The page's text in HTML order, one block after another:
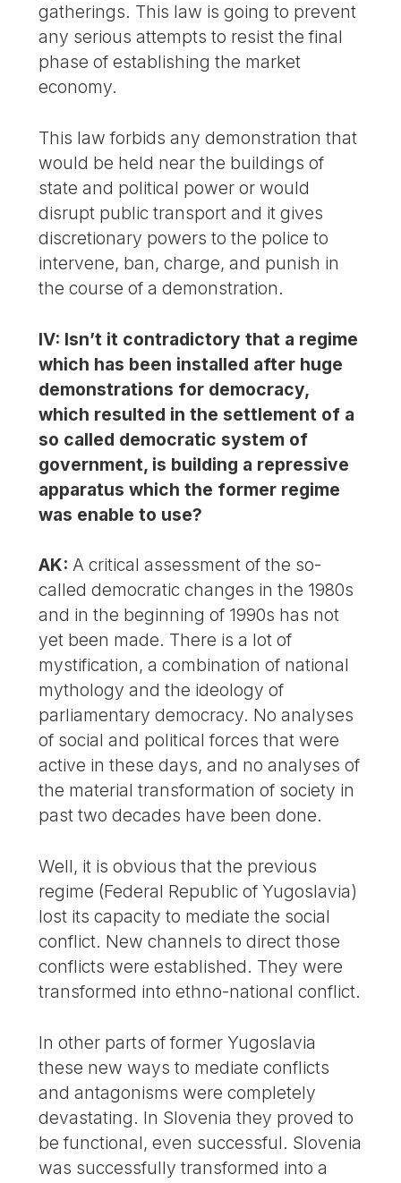
gatherings. This law is going to prevent
any serious attempts to resist the final
phase of establishing the market
economy.
This law forbids any demonstration that
would be held near the buildings of
state and political power or would
disrupt public transport and it gives
discretionary powers to the police to
intervene, ban, charge, and punish in
the course of a demonstration.
IV: Isn’t it contradictory that a regime
which has been installed after huge
demonstrations for democracy,
which resulted in the settlement of a
so called democratic system of
government, is building a repressive
apparatus which the former regime
was enable to use?
AK: A critical assessment of the so-
called democratic changes in the 1980s
and in the beginning of 1990s has not
yet been made. There is a lot of
mystification, a combination of national
mythology and the ideology of
parliamentary democracy. No analyses
of social and political forces that were
active in these days, and no analyses of
the material transformation of society in
past two decades have been done.
Well, it is obvious that the previous
regime (Federal Republic of Yugoslavia)
lost its capacity to mediate the social
conflict. New channels to direct those
conflicts were established. They were
transformed into ethno-national conflict.
In other parts of former Yugoslavia
these new ways to mediate conflicts
and antagonisms were completely
devastating. In Slovenia they proved to
be functional, even successful. Slovenia
was successfully transformed into a